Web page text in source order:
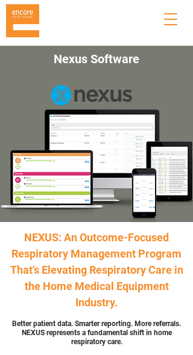
Nexus Software
NEXUS: An Outcome-Focused
Respiratory Management Program
That's Elevating Respiratory Care in
the Home Medical Equipment
Industry.
Better patient data. Smarter reporting. More referrals.
NEXUS represents a fundamental shift in home
respiratory care.